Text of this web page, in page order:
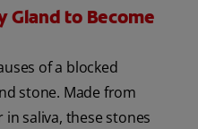
Gland to Become
of a blocked
stone. Made from
saliva, these stones